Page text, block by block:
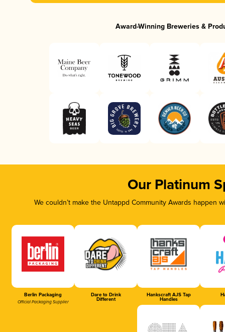
Award-Winning Breweries &
Our Platinum
We couldn’t make the Untappd Community Awards
Berlin Packaging
Official Packaging Supplier
Dare to Drink
Different
Hankscraft AJS Tap
Handles